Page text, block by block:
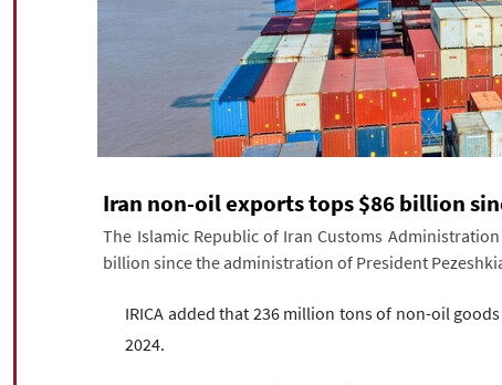
Iran non-oil exports tops $86 billion
The Islamic Republic of Iran Customs
billion since the administration of President
IRICA added that 236 million tons of non-oil
2024.